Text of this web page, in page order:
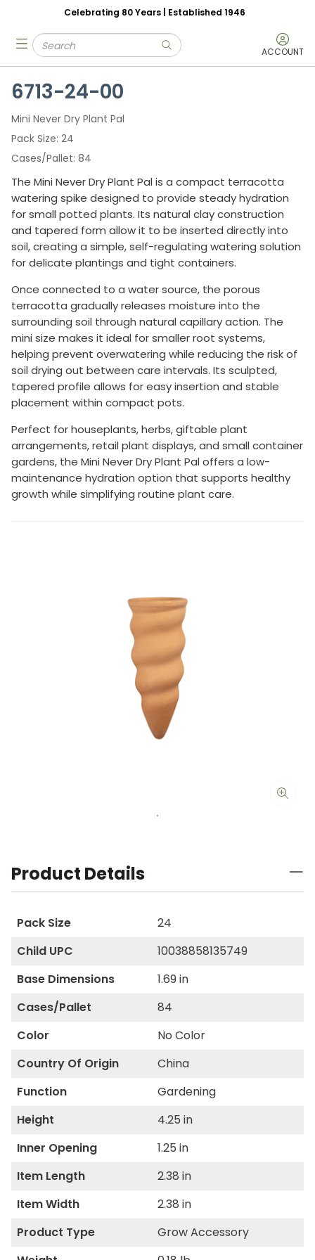
Skip to main content
Celebrating 80 Years | Established 1946
Site Search
submit search ACCOUNT
menu
6713-24-00
Mini Never Dry Plant Pal
Pack Size 24
Cases/Pallet 84
The Mini Never Dry Plant Pal is a compact terracotta
watering spike designed to provide steady hydration
for small potted plants. Its natural clay construction
and tapered form allow it to be inserted directly into
soil, creating a simple, self-regulating watering solution
for delicate plantings and tight containers.
Once connected to a water source, the porous
terracotta gradually releases moisture into the
surrounding soil through natural capillary action. The
mini size makes it ideal for smaller root systems,
helping prevent overwatering while reducing the risk of
soil drying out between care intervals. Its sculpted,
tapered profile allows for easy insertion and stable
placement within compact pots.
Perfect for houseplants, herbs, giftable plant
arrangements, retail plant displays, and small container
gardens, the Mini Never Dry Plant Pal offers a low-
maintenance hydration option that supports healthy
growth while simplifying routine plant care.
Product Details
Pack Size
24
Child UPC
10038858135749
Base Dimensions
1.69 in
Cases/Pallet
84
Color
No Color
Country Of Origin
China
Function
Gardening
Height
4.25 in
Inner Opening
1.25 in
Item Length
2.38 in
Item Width
2.38 in
Product Type
Grow Accessory